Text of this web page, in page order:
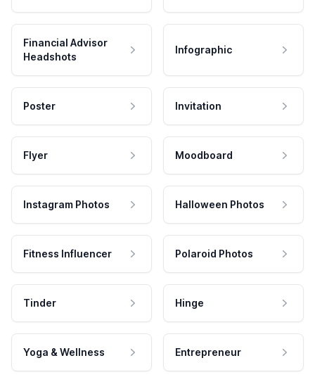
Financial Advisor
Headshots
Infographic
Poster Invitation
Flyer Moodboard
Instagram Photos Halloween Photos
Fitness Influencer Polaroid Photos
Tinder Hinge
Yoga & Wellness Entrepreneur